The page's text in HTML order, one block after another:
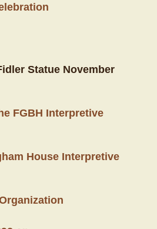
Statue November
FGBH Interpretive
House Interpretive